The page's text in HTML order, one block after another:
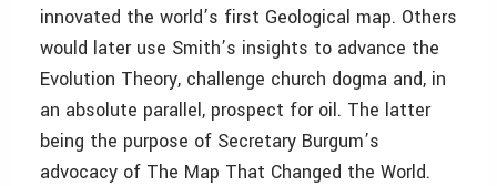
innovated the world’s first Geological map. Others
would later use Smith’s insights to advance the
Evolution Theory, challenge church dogma and, in
an absolute parallel, prospect for oil. The latter
being the purpose of Secretary Burgum’s
advocacy of The Map That Changed the World.